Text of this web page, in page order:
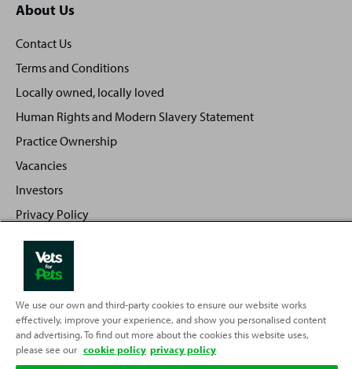
About Us
Contact Us
Terms and Conditions
Locally owned, locally loved
Human Rights and Modern Slavery Statement
Practice Ownership
Vacancies
Investors
Privacy Policy
Sitemap
Partnering with
Back
to
Top
We use our own and third-party cookies to ensure our website works
effectively, improve your experience, and show you personalised content
and advertising. To find out more about the cookies this website uses,
please see our cookie policy privacy policy